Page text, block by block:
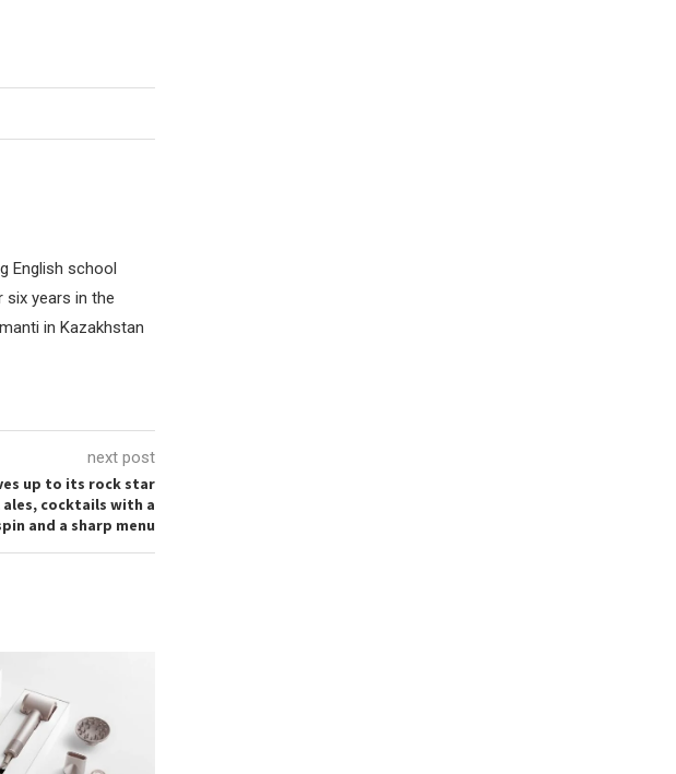
English school
six years in the
in Kazakhstan
next post
up to its rock star
cocktails with a
and a sharp menu